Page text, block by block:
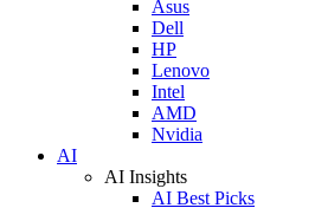
Asus
Dell
HP
Lenovo
Intel
AMD
Nvidia
AI
AI Insights
AI Best Picks